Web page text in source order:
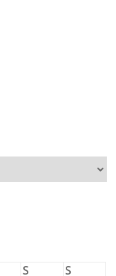
S
S